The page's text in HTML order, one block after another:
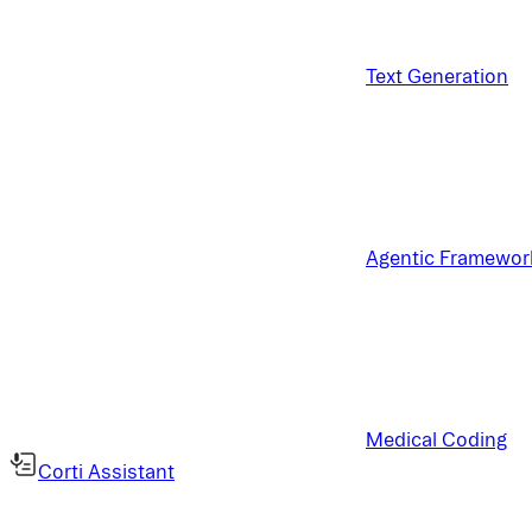
Text Generation
Agentic
Medical Coding
Corti Assistant